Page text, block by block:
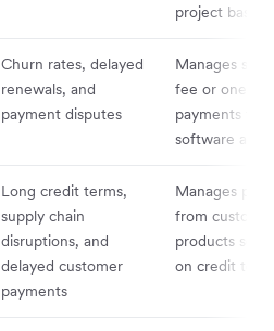
project basis
Churn rates, delayed
renewals, and
payment disputes
Manages
fee or one-
payments for
software and
Long credit terms,
supply chain
disruptions, and
delayed customer
payments
Manages
from
products
on credit